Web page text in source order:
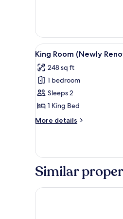
Parkview
View
all
photos
for
King
Room
(Newly
Renovated)
6
King Room (Newly
248 sq ft
1 bedroom
Sleeps 2
1 King Bed
More details
More
Room
Renovated)
Similar
Atlantis Hotel, Melbourne